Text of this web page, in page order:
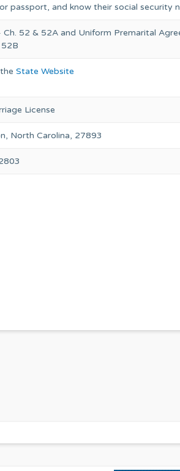
passport, and know their social security
52 & 52A and Uniform Premarital
State Website
License
North Carolina, 27893